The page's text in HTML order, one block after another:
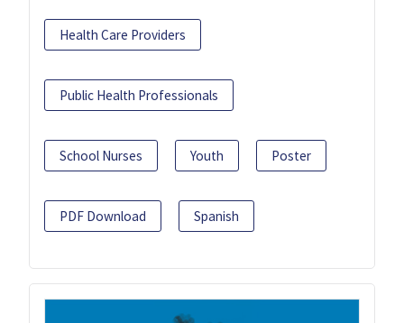
Health Care Providers
Public Health Professionals
School Nurses Youth Poster
PDF Download Spanish